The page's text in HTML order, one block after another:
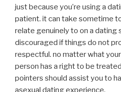
just because you’re using a
patient. it can take sometime
relate genuinely to on a dating
discouraged if things do not
respectful. no matter what
person has a right to be
pointers should assist you to
asexual dating experience.